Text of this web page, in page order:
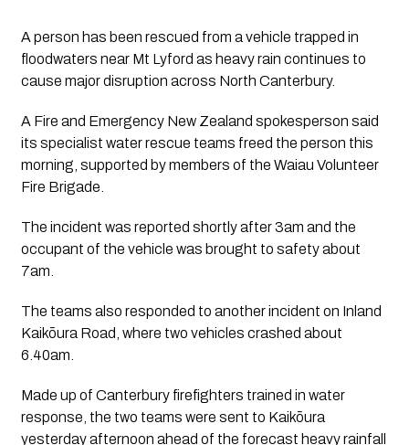
A person has been rescued from a vehicle trapped in
floodwaters near Mt Lyford as heavy rain continues to
cause major disruption across North Canterbury.
A Fire and Emergency New Zealand spokesperson said
its specialist water rescue teams freed the person this
morning, supported by members of the Waiau Volunteer
Fire Brigade.
The incident was reported shortly after 3am and the
occupant of the vehicle was brought to safety about
7am.
The teams also responded to another incident on Inland
Kaikōura Road, where two vehicles crashed about
6.40am.
Made up of Canterbury firefighters trained in water
response, the two teams were sent to Kaikōura
yesterday afternoon ahead of the forecast heavy rainfall